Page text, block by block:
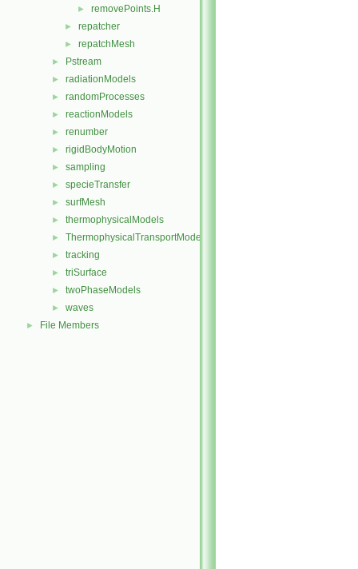
► removePoints.H
► repatcher
► repatchMesh
► Pstream
► radiationModels
► randomProcesses
► reactionModels
► renumber
► rigidBodyMotion
► sampling
► specieTransfer
► surfMesh
► thermophysicalModels
► ThermophysicalTransportModels
► tracking
► triSurface
► twoPhaseModels
► waves
► File Members